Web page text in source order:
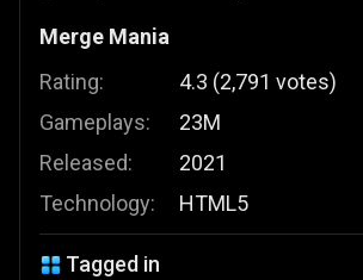
Merge Mania
Rating:
Gameplays:
Released:
Technology:
4.3 (2,791 votes)
23M
2021
HTML5
Tagged in